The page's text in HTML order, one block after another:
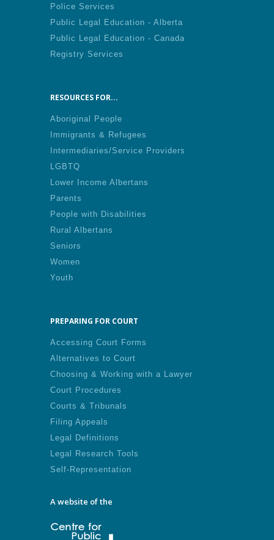
Police Services
Public Legal Education - Alberta
Public Legal Education - Canada
Registry Services
RESOURCES FOR...
Aboriginal People
Immigrants & Refugees
Intermediaries/Service Providers
LGBTQ
Lower Income Albertans
Parents
People with Disabilities
Rural Albertans
Seniors
Women
Youth
PREPARING FOR COURT
Accessing Court Forms
Alternatives to Court
Choosing & Working with a Lawyer
Court Procedures
Courts & Tribunals
Filing Appeals
Legal Definitions
Legal Research Tools
Self-Representation
A website of the